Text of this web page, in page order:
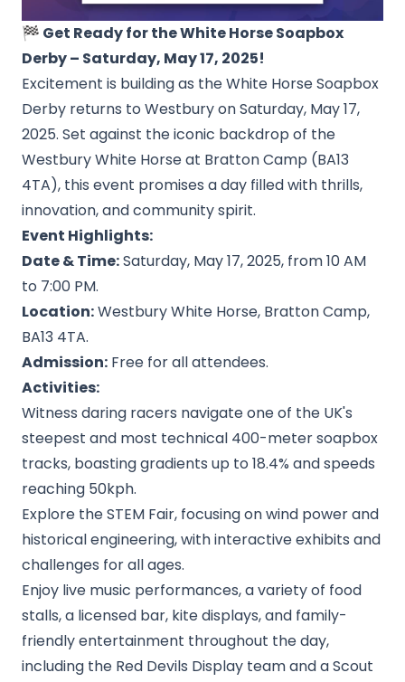
🏁 Get Ready for the White Horse Soapbox
Derby – Saturday, May 17, 2025!
Excitement is building as the White Horse Soapbox
Derby returns to Westbury on Saturday, May 17,
2025. Set against the iconic backdrop of the
Westbury White Horse at Bratton Camp (BA13
4TA), this event promises a day filled with thrills,
innovation, and community spirit.
Event Highlights:
Date & Time:Saturday, May 17, 2025, from 10 AM
to 7:00 PM.
Location:Westbury White Horse, Bratton Camp,
BA13 4TA.
Admission: Free for all attendees.
Activities:
Witness daring racers navigate one of the UK's
steepest and most technical 400-meter soapbox
tracks, boasting gradients up to 18.4% and speeds
reaching 50kph.
Explore the STEM Fair, focusing on wind power and
historical engineering, with interactive exhibits and
challenges for all ages.
Enjoy live music performances, a variety of food
stalls, a licensed bar, kite displays, and family-
friendly entertainment throughout the day,
including the Red Devils Display team and a Scout